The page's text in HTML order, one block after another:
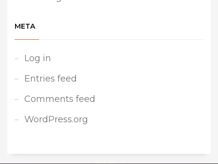
META
Log in
Entries feed
Comments feed
WordPress.org